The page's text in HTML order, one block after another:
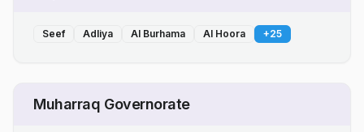
Seef Adliya Al Burhama Al Hoora +25
Muharraq Governorate